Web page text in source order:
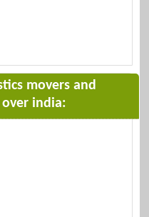
movers and
india: